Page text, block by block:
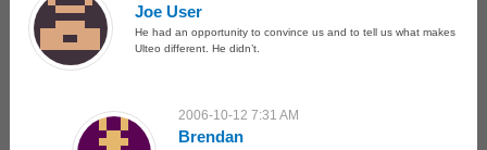
Joe User
He had an opportunity to convince us and to tell us what makes
Ulteo different. He didn’t.
2006-10-12 7:31 AM
Brendan